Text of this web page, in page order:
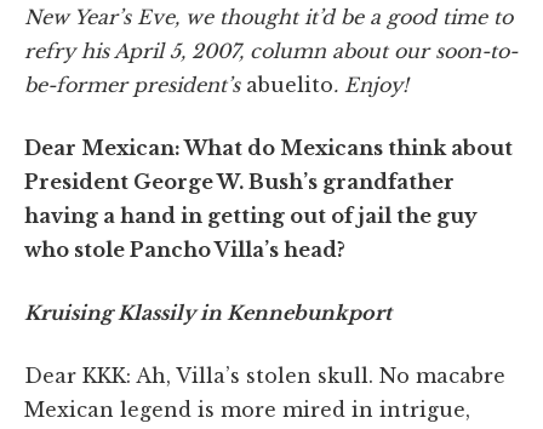
New Year’s Eve, we thought it’d be a good time to
refry his April 5, 2007, column about our soon-to-
be-former president’sabuelito. Enjoy!
Dear Mexican: What do Mexicans think about
President George W. Bush’s grandfather
having a hand in getting out of jail the guy
who stole Pancho Villa’s head?
Kruising Klassily in Kennebunkport
Dear KKK: Ah, Villa’s stolen skull. No macabre
Mexican legend is more mired in intrigue,